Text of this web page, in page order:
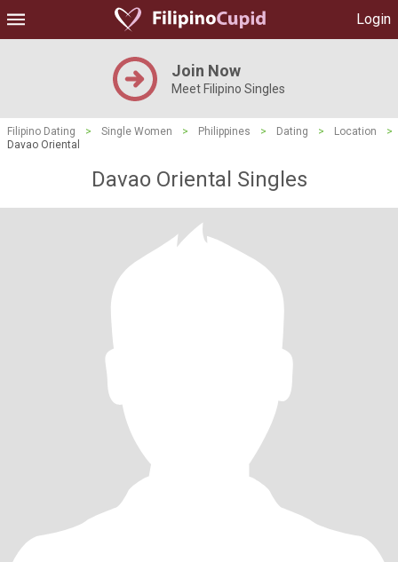
Login
Join Now
Meet Filipino Singles
Filipino Dating > Single Women > Philippines > Dating > Location
>
Davao Oriental
Davao Oriental Singles